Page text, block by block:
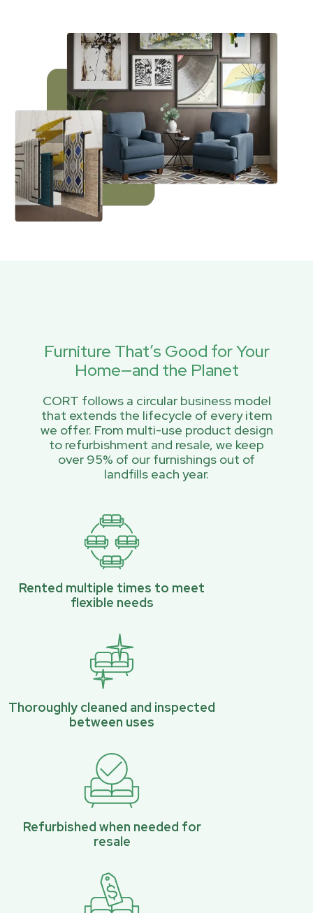
Furniture That’s Good for Your
Home—and the Planet
CORT follows a circular business model
that extends the lifecycle of every item
we offer. From multi-use product design
to refurbishment and resale, we keep
over 95% of our furnishings out of
landfills each year.
Rented multiple times to meet
flexible needs
Thoroughly cleaned and inspected
between uses
Refurbished when needed for
resale